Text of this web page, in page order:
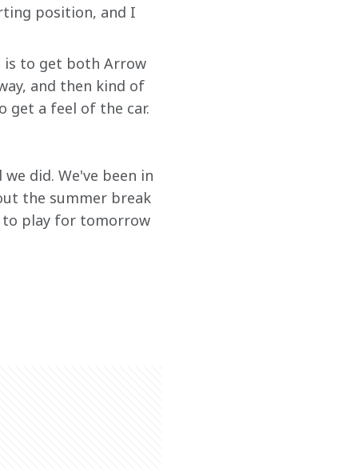
position, and I
is to get both Arrow
and then kind of
get a feel of the car.
did. We've been in
the summer break
to play for tomorrow